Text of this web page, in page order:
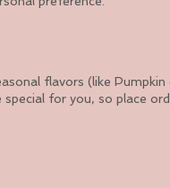
flavors (like Pumpkin
for you, so place